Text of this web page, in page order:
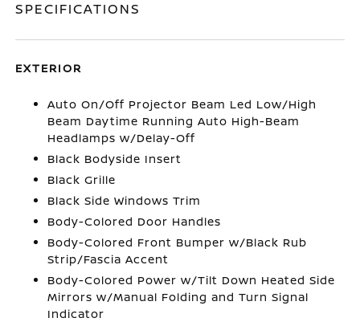
SPECIFICATIONS
EXTERIOR
Auto On/Off Projector Beam Led Low/High
Beam Daytime Running Auto High-Beam
Headlamps w/Delay-Off
Black Bodyside Insert
Black Grille
Black Side Windows Trim
Body-Colored Door Handles
Body-Colored Front Bumper w/Black Rub
Strip/Fascia Accent
Body-Colored Power w/Tilt Down Heated Side
Mirrors w/Manual Folding and Turn Signal
Indicator